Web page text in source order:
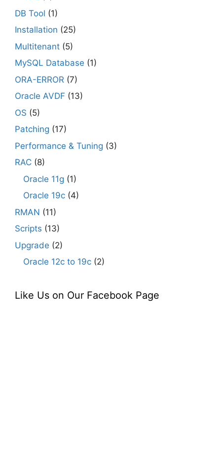
DB Tool (1)
Installation (25)
Multitenant (5)
MySQL Database (1)
ORA-ERROR (7)
Oracle AVDF (13)
OS (5)
Patching (17)
Performance & Tuning (3)
RAC (8)
Oracle 11g (1)
Oracle 19c (4)
RMAN (11)
Scripts (13)
Upgrade (2)
Oracle 12c to 19c (2)
Like Us on Our Facebook Page